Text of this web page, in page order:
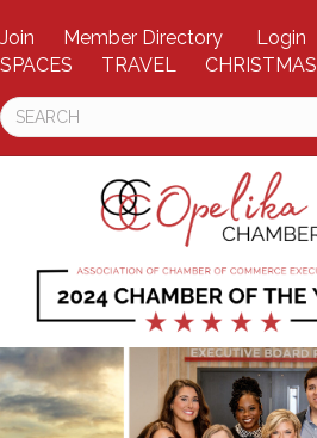
Join Member Directory Login
SPACES
TRAVEL CHRISTMAS